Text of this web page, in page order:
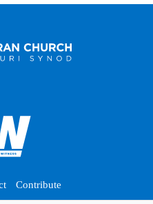
Contribute